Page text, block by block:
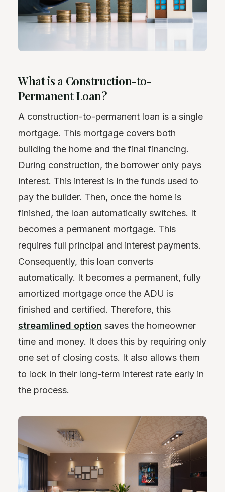
What is a Construction-to-
Permanent Loan?
A construction-to-permanent loan is a single
mortgage. This mortgage covers both
building the home and the final financing.
During construction, the borrower only pays
interest. This interest is in the funds used to
pay the builder. Then, once the home is
finished, the loan automatically switches. It
becomes a permanent mortgage. This
requires full principal and interest payments.
Consequently, this loan converts
automatically. It becomes a permanent, fully
amortized mortgage once the ADU is
finished and certified. Therefore, this
streamlined option saves the homeowner
time and money. It does this by requiring only
one set of closing costs. It also allows them
to lock in their long-term interest rate early in
the process.